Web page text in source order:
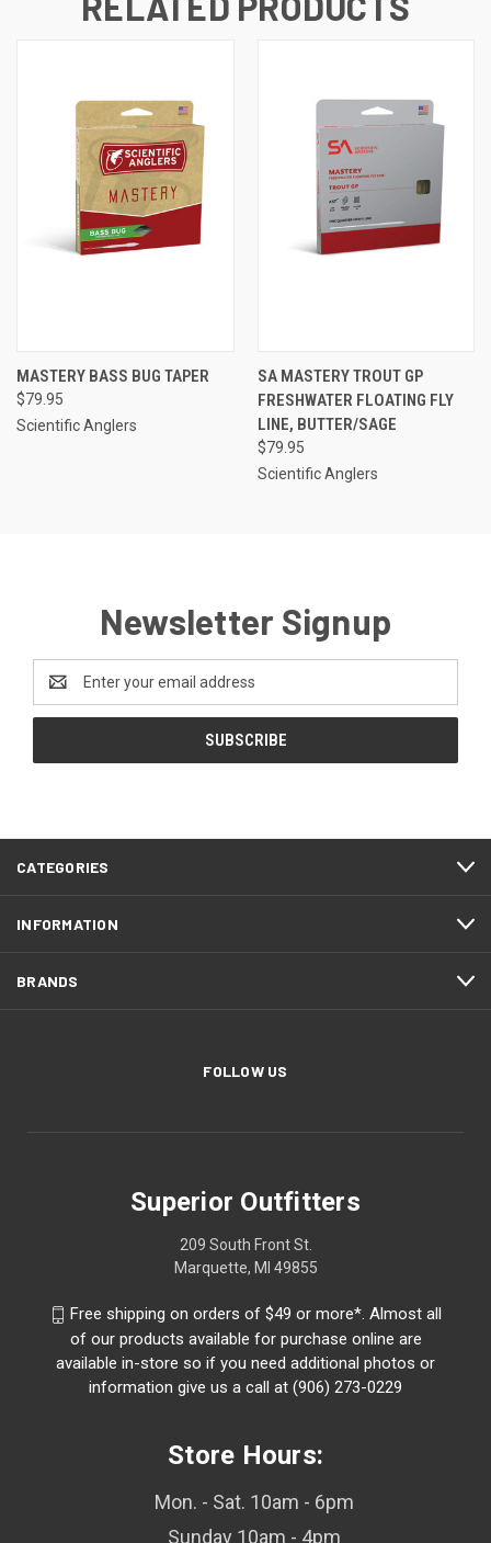
MASTERY BASS BUG TAPER
$79.95
Scientific Anglers
SA MASTERY TROUT GP
FRESHWATER FLOATING FLY
LINE, BUTTER/SAGE
$79.95
Scientific Anglers
Newsletter Signup
Email
Address
CATEGORIES
INFORMATION
BRANDS
FOLLOW US
Superior Outfitters
209 South Front St.
Marquette, MI 49855
Free shipping on orders of $49 or more*. Almost all
of our products available for purchase online are
available in-store so if you need additional photos or
information give us a call at (906) 273-0229
Store Hours:
Mon. - Sat. 10am - 6pm
Sunday 10am - 4pm